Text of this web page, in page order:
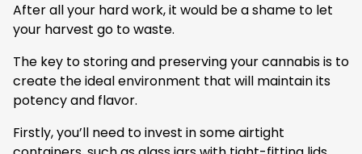
After all your hard work, it would be a shame to let
your harvest go to waste.
The key to storing and preserving your cannabis is to
create the ideal environment that will maintain its
potency and flavor.
Firstly, you’ll need to invest in some airtight